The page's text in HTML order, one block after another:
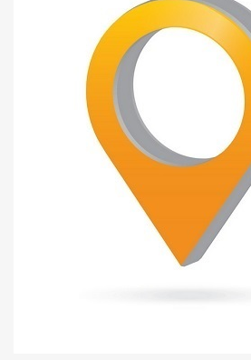
Misurići
INDUSTRIAL ZONE